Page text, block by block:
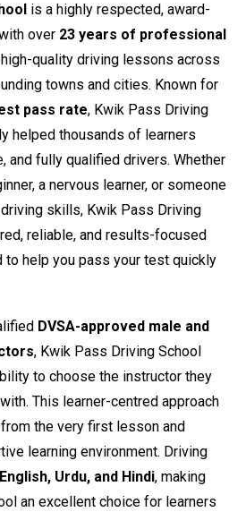
is a highly respected, award-
over 23 years of professional
quality driving lessons across
towns and cities. Known for
pass rate, Kwik Pass Driving
helped thousands of learners
and fully qualified drivers. Whether
a nervous learner, or someone
skills, Kwik Pass Driving
reliable, and results-focused
help you pass your test quickly
DVSA-approved male and
, Kwik Pass Driving School
to choose the instructor they
This learner-centred approach
the very first lesson and
learning environment. Driving
English, Urdu, and Hindi, making
an excellent choice for learners